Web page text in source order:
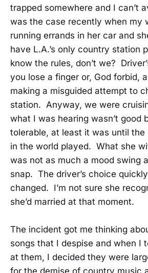
trapped somewhere and I can’t
was the case recently when my
running errands in her car and
have L.A.’s only country station
know the rules, don’t we?
you lose a finger or, God forbid,
making a misguided attempt to
station. Anyway, we were
what I was hearing wasn’t good
tolerable, at least it was until the
in the world played. What she
was not as much a mood swing
snap. The driver’s choice
changed. I’m not sure she
she’d married at that moment.
The incident got me thinking
songs that I despise and when I
at them, I decided they were